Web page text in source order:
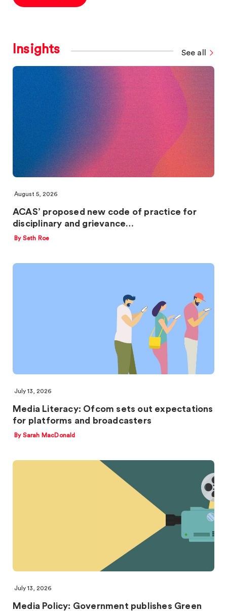
Insights See all
August 5, 2026
ACAS’ proposed new code of practice for
disciplinary and grievance…
By Seth Roe
July 13, 2026
Media Literacy: Ofcom sets out expectations
for platforms and broadcasters
By Sarah MacDonald
July 13, 2026
Media Policy: Government publishes Green